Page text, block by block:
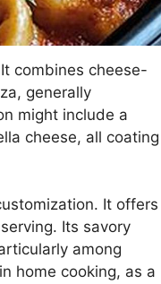
combines cheese-
generally
might include a
cheese, all coating
It offers
Its savory
among
home cooking, as a